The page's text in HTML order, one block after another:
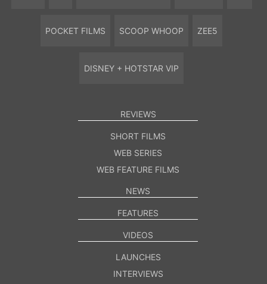
POCKET FILMS SCOOP WHOOP ZEE5
DISNEY + HOTSTAR VIP
REVIEWS
SHORT FILMS
WEB SERIES
WEB FEATURE FILMS
NEWS
FEATURES
VIDEOS
LAUNCHES
INTERVIEWS